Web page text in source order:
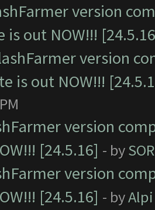
version
is out NOW!!!
version
is out NOW!!!
version
[24.5.16] - by
version
[24.5.16] - byAlpi